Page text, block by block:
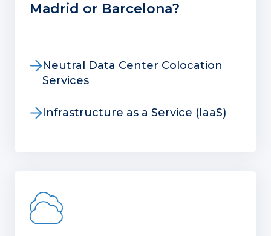
Madrid or Barcelona?
Neutral Data Center Colocation
Services
Infrastructure as a Service (IaaS)